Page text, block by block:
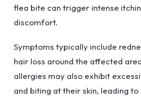
flea bite can trigger intense
discomfort.
Symptoms typically include
hair loss around the affected
allergies may also exhibit
and biting at their skin, leading